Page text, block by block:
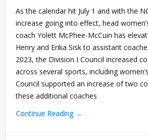
As the calendar hit July 1 and with the
increase going into effect, head
coach Yolett McPhee-McCuin has
Henry and Erika Sisk to assistant
2023, the Division I Council increased
across several sports, including
Council supported an increase of two
these additional coaches
Continue Reading →